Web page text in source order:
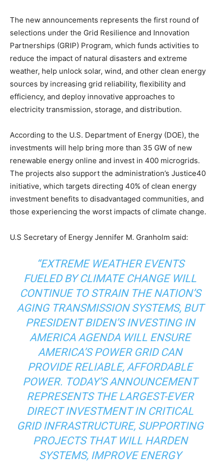
Climate Change and Carbon Monitor
CO2 Taxes & VCM
Price Summary
Other Content
The new announcements represents the first round of
selections under the Grid Resilience and Innovation
Partnerships (GRIP) Program, which funds activities to
reduce the impact of natural disasters and extreme
weather, help unlock solar, wind, and other clean energy
sources by increasing grid reliability, flexibility and
efficiency, and deploy innovative approaches to
electricity transmission, storage, and distribution.
According to the U.S. Department of Energy (DOE), the
investments will help bring more than 35 GW of new
renewable energy online and invest in 400 microgrids.
The projects also support the administration’s Justice40
initiative, which targets directing 40% of clean energy
investment benefits to disadvantaged communities, and
those experiencing the worst impacts of climate change.
U.S Secretary of Energy Jennifer M. Granholm said:
“EXTREME WEATHER EVENTS
FUELED BY CLIMATE CHANGE WILL
CONTINUE TO STRAIN THE NATION’S
AGING TRANSMISSION SYSTEMS, BUT
PRESIDENT BIDEN’S INVESTING IN
AMERICA AGENDA WILL ENSURE
AMERICA’S POWER GRID CAN
PROVIDE RELIABLE, AFFORDABLE
POWER. TODAY’S ANNOUNCEMENT
REPRESENTS THE LARGEST-EVER
DIRECT INVESTMENT IN CRITICAL
GRID INFRASTRUCTURE, SUPPORTING
PROJECTS THAT WILL HARDEN
SYSTEMS, IMPROVE ENERGY